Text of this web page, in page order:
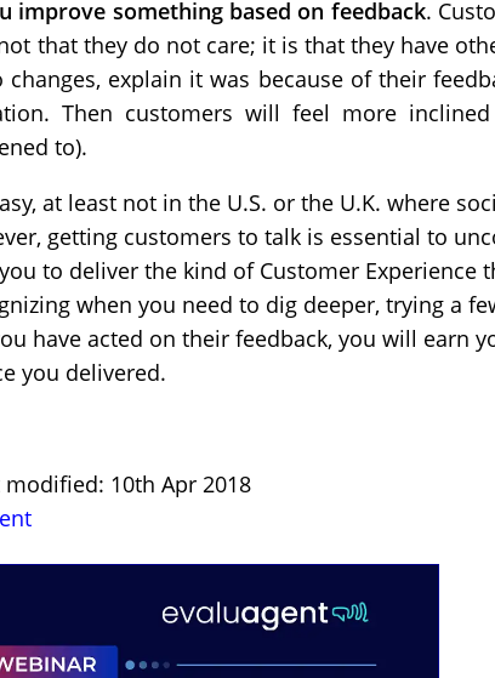
improve something based on feedback.
that they do not care; it is that they have
explain it was because of their
Then customers will feel more
to).
at least not in the U.S. or the U.K. where
getting customers to talk is essential to
to deliver the kind of Customer Experience
when you need to dig deeper, trying a
have acted on their feedback, you will earn
you delivered.
10th Apr 2018